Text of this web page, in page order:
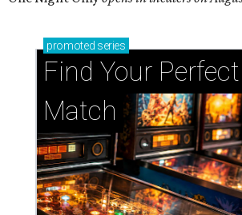
promoted series
Find Your Perfect
Match